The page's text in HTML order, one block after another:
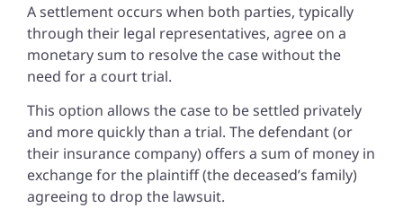
A settlement occurs when both parties, typically
through their legal representatives, agree on a
monetary sum to resolve the case without the
need for a court trial.
This option allows the case to be settled privately
and more quickly than a trial. The defendant (or
their insurance company) offers a sum of money in
exchange for the plaintiff (the deceased’s family)
agreeing to drop the lawsuit.